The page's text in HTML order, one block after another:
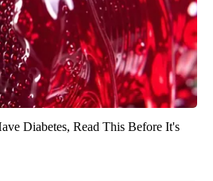
Diabetes, Read This Before It's